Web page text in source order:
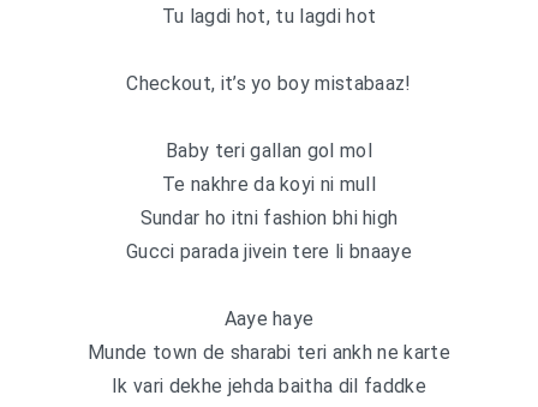
Tu lagdi hot, tu lagdi hot
Checkout, it’s yo boy mistabaaz!
Baby teri gallan gol mol
Te nakhre da koyi ni mull
Sundar ho itni fashion bhi high
Gucci parada jivein tere li bnaaye
Aaye haye
Munde town de sharabi teri ankh ne karte
Ik vari dekhe jehda baitha dil faddke